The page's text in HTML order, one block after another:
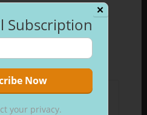
be published.Required
✕
Subscription
your privacy.